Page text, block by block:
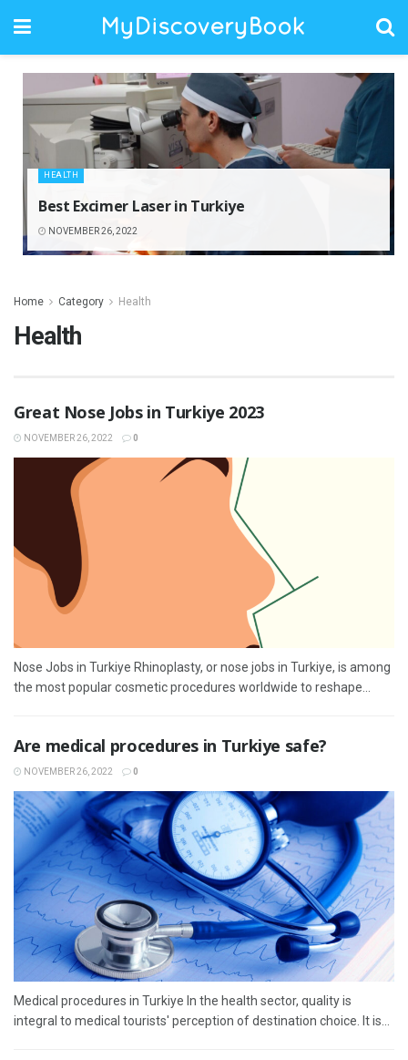
HEALTH
Best Excimer Laser in Turkiye
NOVEMBER 26, 2022
Home Category Health
Health
Great Nose Jobs in Turkiye 2023
NOVEMBER 26, 2022 0
Nose Jobs in Turkiye Rhinoplasty, or nose jobs in Turkiye, is among
the most popular cosmetic procedures worldwide to reshape...
Are medical procedures in Turkiye safe?
NOVEMBER 26, 2022 0
Medical procedures in Turkiye In the health sector, quality is
integral to medical tourists' perception of destination choice. It is...